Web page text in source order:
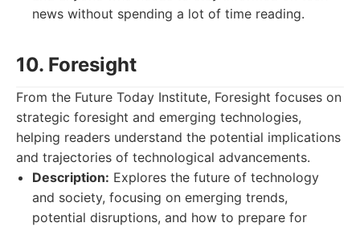
news without spending a lot of time reading.
10. Foresight
From the Future Today Institute, Foresight focuses on
strategic foresight and emerging technologies,
helping readers understand the potential implications
and trajectories of technological advancements.
Description: Explores the future of technology
and society, focusing on emerging trends,
potential disruptions, and how to prepare for